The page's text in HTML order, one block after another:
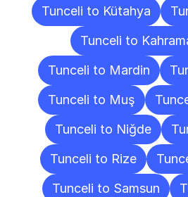
Tunceli to Kütahya
Tunceli to
Tunceli to Mardin
Tunceli to Muş
Tunceli to Niğde
Tunceli to Rize
Tunceli to Samsun